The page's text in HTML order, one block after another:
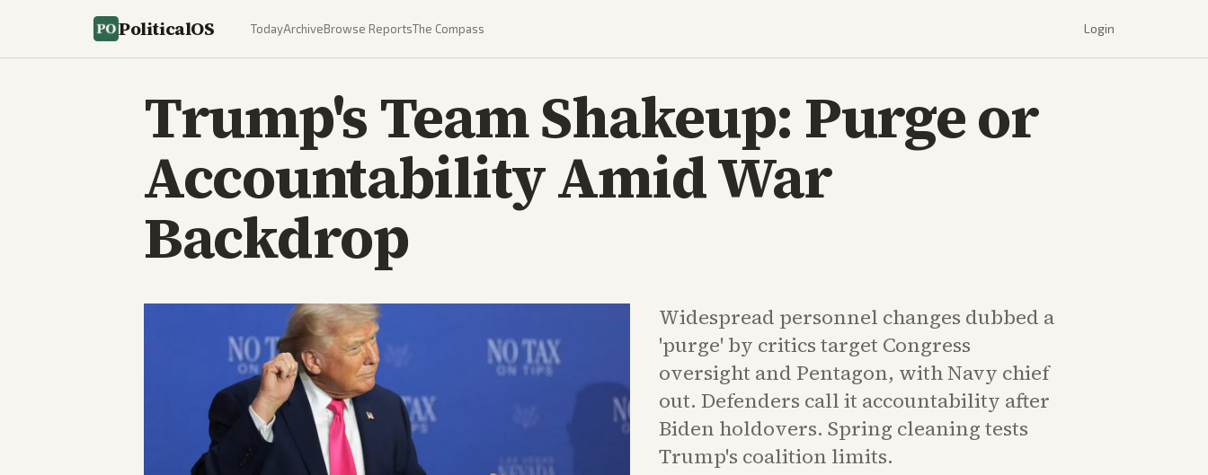
PoliticalOS TodayArchiveBrowse ReportsThe Compass Login
Trump's Team Shakeup: Purge or
Accountability Amid War
Backdrop
Widespread personnel changes dubbed a
'purge' by critics target Congress
oversight and Pentagon, with Navy chief
out. Defenders call it accountability after
Biden holdovers. Spring cleaning tests
Trump's coalition limits.